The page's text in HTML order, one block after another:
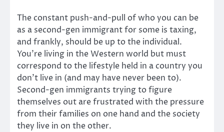
The constant push-and-pull of who you can be
as a second-gen immigrant for some is taxing,
and frankly, should be up to the individual.
You’re living in the Western world but must
correspond to the lifestyle held in a country you
don’t live in (and may have never been to).
Second-gen immigrants trying to figure
themselves out are frustrated with the pressure
from their families on one hand and the society
they live in on the other.